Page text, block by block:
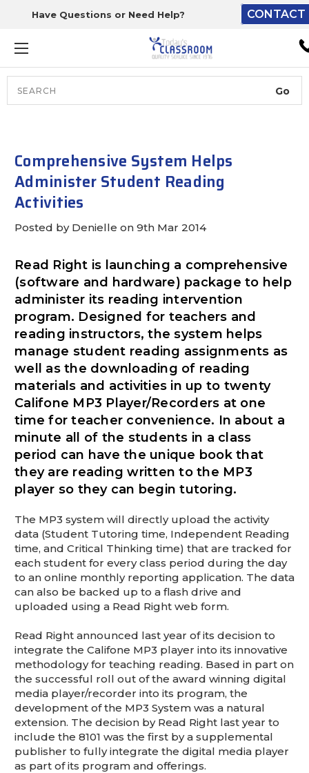
Have Questions or Need Help? CONTACT
Comprehensive System Helps
Administer Student Reading
Activities
Posted by Denielle on 9th Mar 2014
Read Right is launching a comprehensive
(software and hardware) package to help
administer its reading intervention
program. Designed for teachers and
reading instructors, the system helps
manage student reading assignments as
well as the downloading of reading
materials and activities in up to twenty
Califone MP3 Player/Recorders at one
time for teacher convenience. In about a
minute all of the students in a class
period can have the unique book that
they are reading written to the MP3
player so they can begin tutoring.
The MP3 system will directly upload the activity
data (Student Tutoring time, Independent Reading
time, and Critical Thinking time) that are tracked for
each student for every class period during the day
to an online monthly reporting application. The data
can also be backed up to a flash drive and
uploaded using a Read Right web form.
Read Right announced last year of its decision to
integrate the Califone MP3 player into its innovative
methodology for teaching reading. Based in part on
the successful roll out of the award winning digital
media player/recorder into its program, the
development of the MP3 System was a natural
extension. The decision by Read Right last year to
include the 8101 was the first by a supplemental
publisher to fully integrate the digital media player
as part of its program and offerings.
The driver will unload
loading dock or your staff
unload from the end of
truck.
Lift Gate:
level and your staff would
inside.
Lift gate and Inside:
Door must be a minimum of
wide.
This is for Ground Floor Door
Delivery – NO steps.